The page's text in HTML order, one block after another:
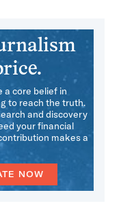
a core belief in
to reach the truth.
and discovery
your financial
makes a
NOW